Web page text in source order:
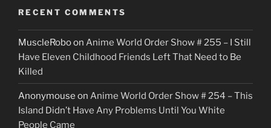
RECENT COMMENTS
MuscleRoboon Anime World Order Show # 255 – I Still
Have Eleven Childhood Friends Left That Need to Be
Killed
Anonymouse on Anime World Order Show # 254 – This
Island Didn’t Have Any Problems Until You White
People Came